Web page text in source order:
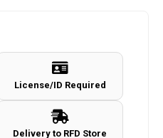
License/ID Required
Delivery to RFD Store